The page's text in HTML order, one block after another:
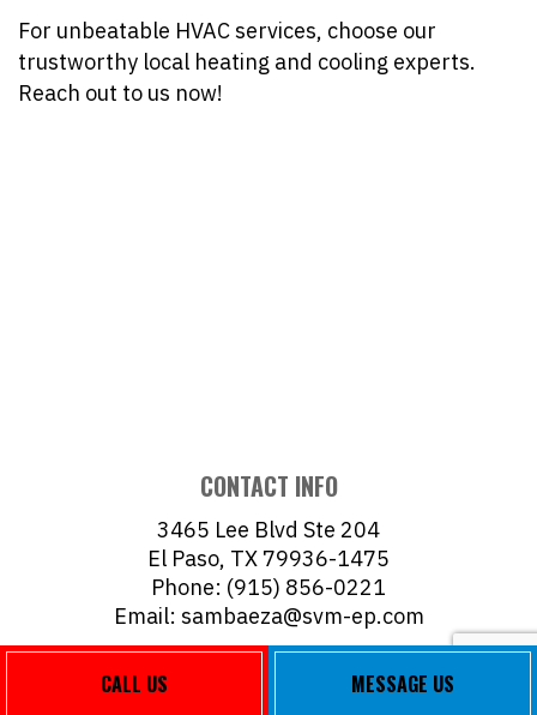
CALL US MESSAGE US
For unbeatable HVAC services, choose our
trustworthy local heating and cooling experts.
Reach out to us now!
CONTACT INFO
3465 Lee Blvd Ste 204
El Paso, TX 79936-1475
Phone: (915) 856-0221
Email: sambaeza@svm-ep.com
Sat & Sun: Closed